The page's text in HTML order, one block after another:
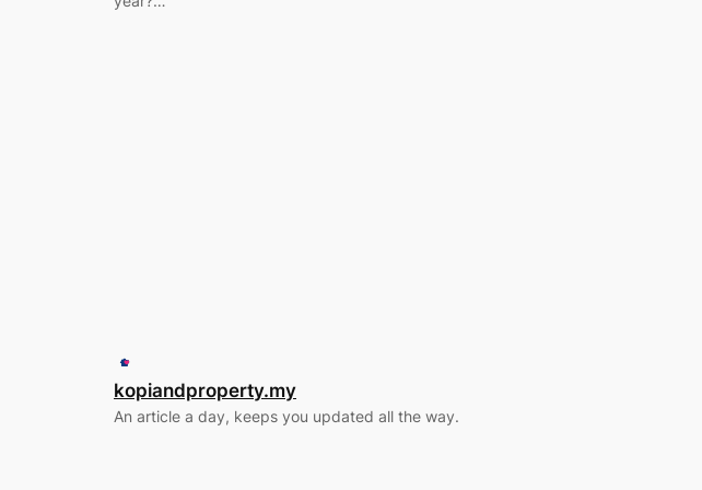
kopiandproperty.my
An article a day, keeps you updated all the way.